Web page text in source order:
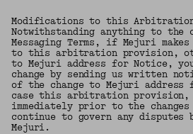
Modifications to this
Notwithstanding anything to the
Messaging Terms, if Mejuri
to this arbitration provision,
to Mejuri address for Notice,
change by sending us written
of the change to Mejuri
case this arbitration
immediately prior to the
continue to govern any disputes
Mejuri.